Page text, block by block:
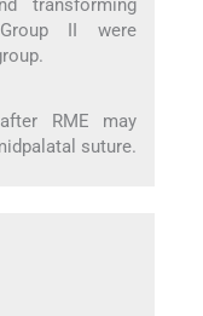
transforming
II were
RME may
suture.